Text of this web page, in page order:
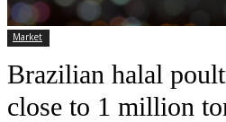
Market
Brazilian halal
close to 1 million